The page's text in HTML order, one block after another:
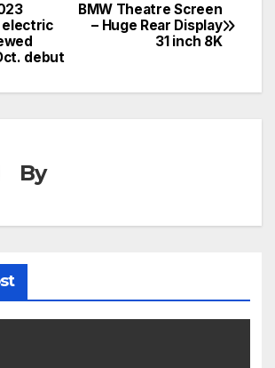
BMW Theatre Screen
– Huge Rear Display
31 inch 8K
electric
debut
By